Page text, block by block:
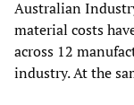
Australian
material costs
across 12
industry. At the